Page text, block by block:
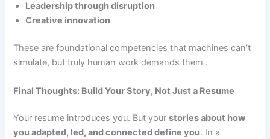
Leadership through disruption
Creative innovation
These are foundational competencies that machines can’t
simulate, but truly human work demands them .
Final Thoughts: Build Your Story, Not Just a Resume
Your resume introduces you. But yourstories about how
you adapted, led, and connected define you. In a